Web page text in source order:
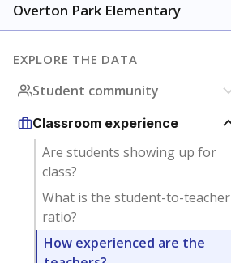
Overton Park Elementary
EXPLORE THE DATA
Student community
Classroom experience
Are students showing up for
class?
What is the student-to-teacher
ratio?
How experienced are the